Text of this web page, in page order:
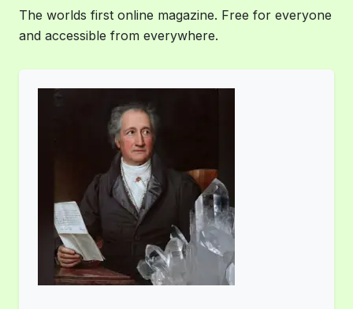
The worlds first online magazine. Free for everyone
and accessible from everywhere.